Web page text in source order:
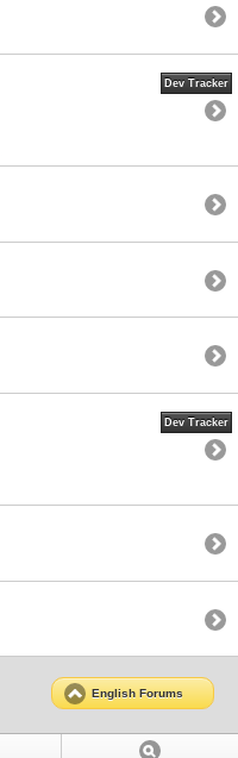
Dev Tracker
Dev Tracker
English Forums